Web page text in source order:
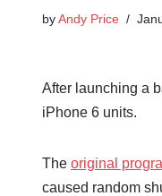
byAndy Price
After launching a
iPhone 6 units.
The original
caused random